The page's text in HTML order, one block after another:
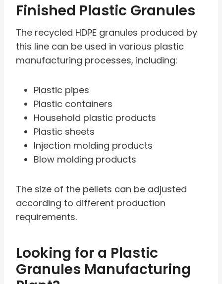
Finished Plastic Granules
The recycled HDPE granules produced by
this line can be used in various plastic
manufacturing processes, including:
Plastic pipes
Plastic containers
Household plastic products
Plastic sheets
Injection molding products
Blow molding products
The size of the pellets can be adjusted
according to different production
requirements.
Looking for a Plastic
Granules Manufacturing